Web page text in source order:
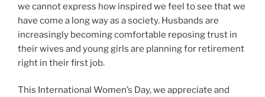
we cannot express how inspired we feel to see that we
have come a long way as a society. Husbands are
increasingly becoming comfortable reposing trust in
their wives and young girls are planning for retirement
right in their first job.
This International Women’s Day, we appreciate and